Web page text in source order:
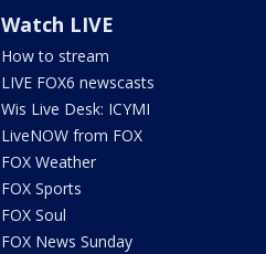
Watch LIVE
How to stream
LIVE FOX6 newscasts
Wis Live Desk: ICYMI
LiveNOW from FOX
FOX Weather
FOX Sports
FOX Soul
FOX News Sunday